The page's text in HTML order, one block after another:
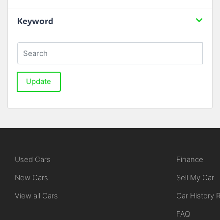
Keyword
Update
Used Cars
New Cars
View all Cars
Finance
Sell My Car
Car History
FAQ